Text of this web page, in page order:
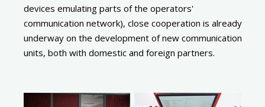
devices emulating parts of the operators'
communication network), close cooperation is already
underway on the development of new communication
units, both with domestic and foreign partners.